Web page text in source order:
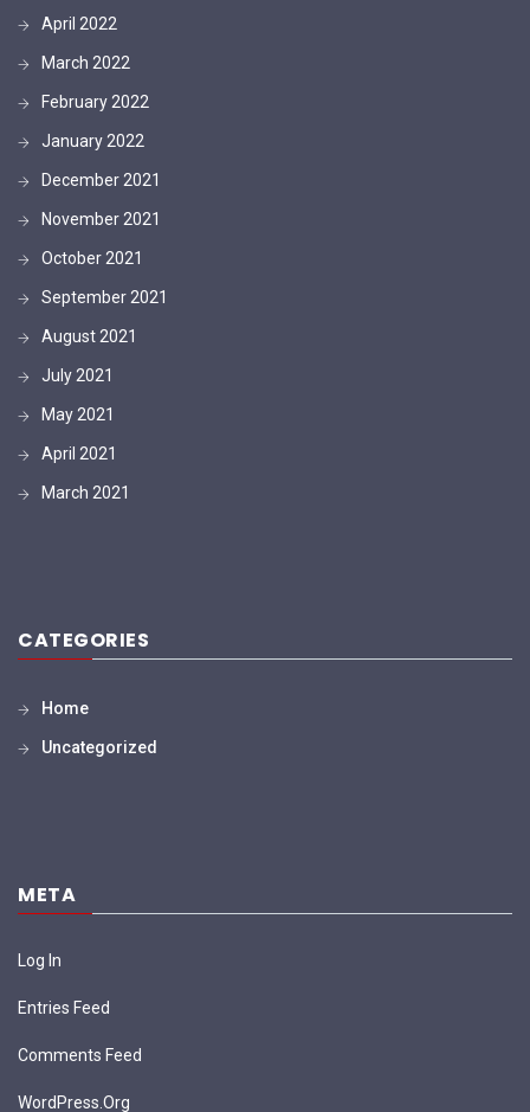
April 2022
March 2022
February 2022
January 2022
December 2021
November 2021
October 2021
September 2021
August 2021
July 2021
May 2021
April 2021
March 2021
CATEGORIES
Home
Uncategorized
META
Log In
Entries Feed
Comments Feed
WordPress.org